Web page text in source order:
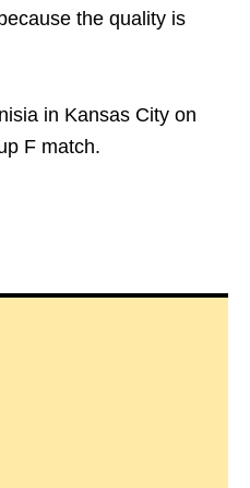
the quality is
in Kansas City on
F match.